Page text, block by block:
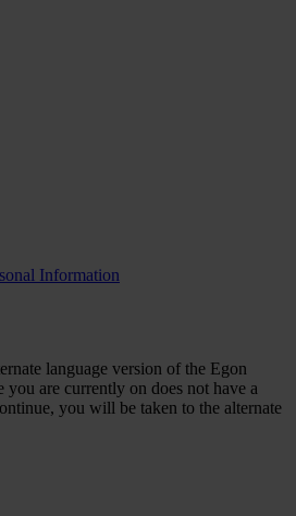
Information
language version of the Egon
you are currently on does not have a
you will be taken to the alternate